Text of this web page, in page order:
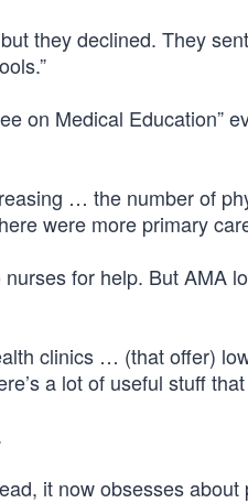
they declined. They
on Medical Education”
… the number of
were more primary
for help. But AMA
clinics … (that offer)
a lot of useful stuff
it now obsesses